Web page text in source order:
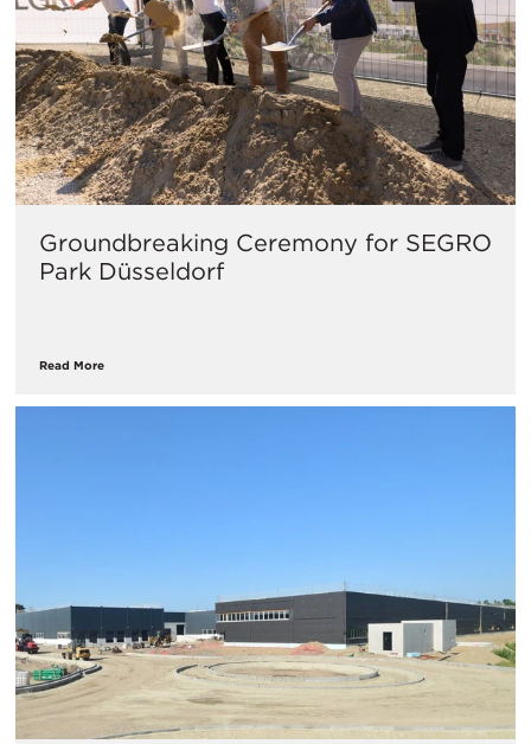
Groundbreaking Ceremony for SEGRO
Park Düsseldorf
Read More